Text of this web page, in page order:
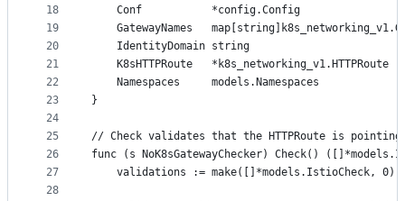
18
19
20
21
22
23
24
25
26
27
28
	Conf           *config.Config
GatewayNames
	IdentityDomain string
	K8sHTTPRoute   *k8s_networking_v1.HTTPRoute
	Namespaces     models.Namespaces
}
// Check validates that the HTTPRoute is
func (s NoK8sGatewayChecker) Check()
	validations := make([]*models.IstioCheck, 0)